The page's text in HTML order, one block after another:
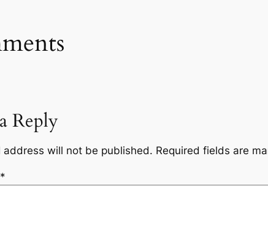
Reply
address will not be published. Required fields are
*